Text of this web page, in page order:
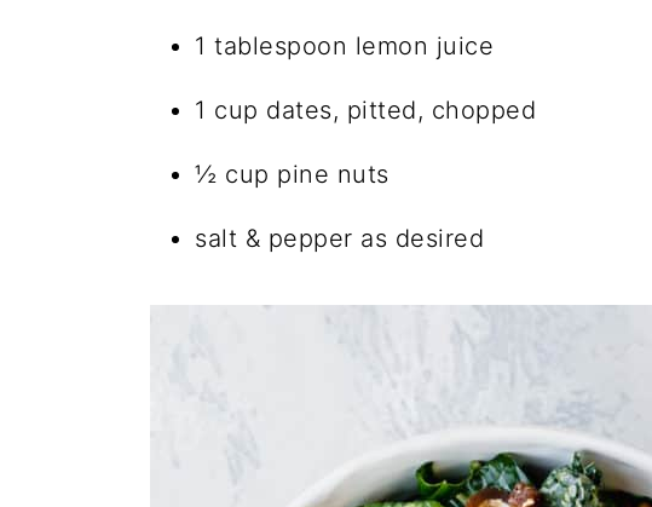
1 tablespoon lemon juice
1 cup dates, pitted, chopped
½ cup pine nuts
salt & pepper as desired